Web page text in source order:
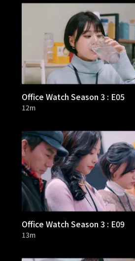
Office Watch Season 3 : E05
12m
Office Watch Season 3 : E09
13m